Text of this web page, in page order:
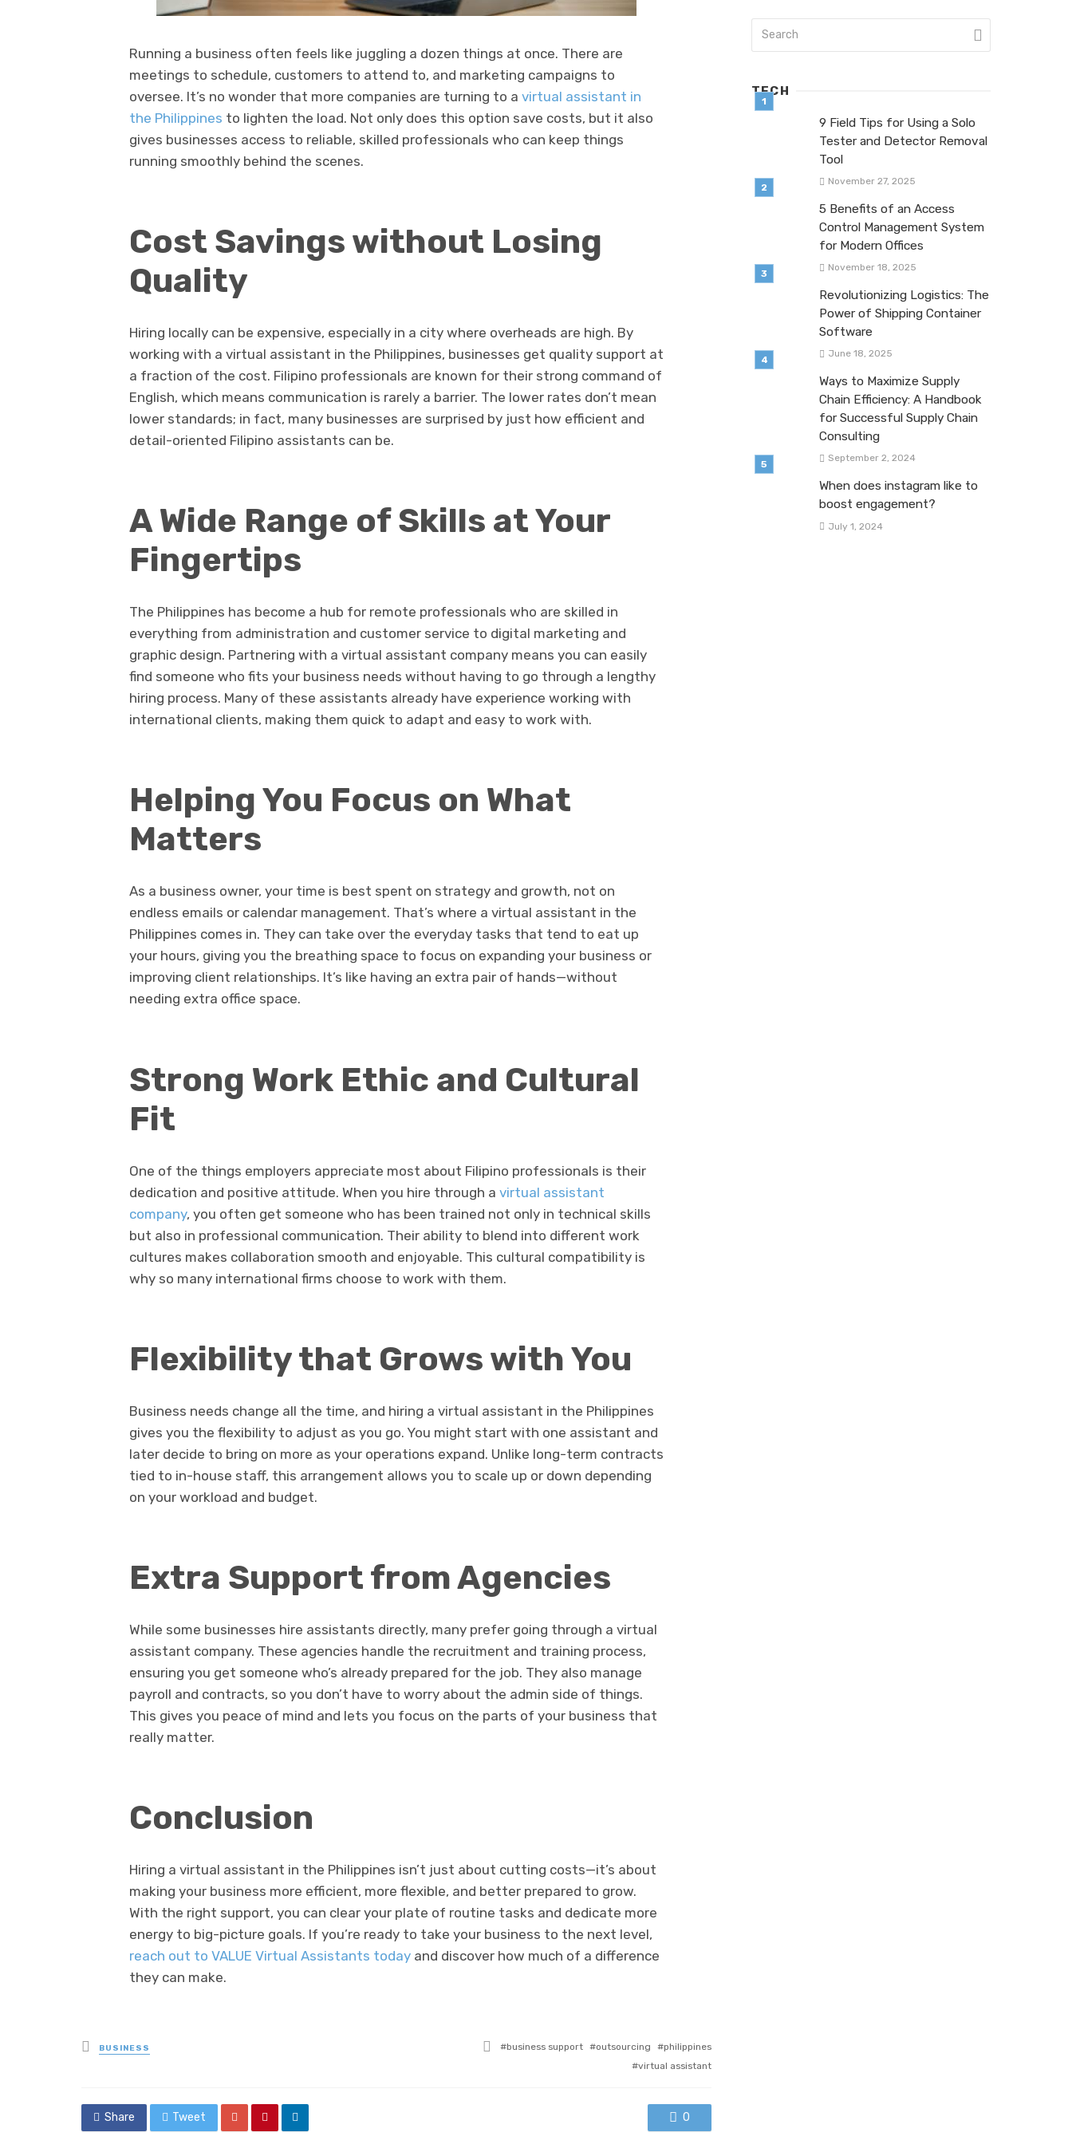
Running a business often feels like juggling a dozen things at once. There are
meetings to schedule, customers to attend to, and marketing campaigns to
oversee. It’s no wonder that more companies are turning to a virtual assistant in
the Philippines to lighten the load. Not only does this option save costs, but it also
gives businesses access to reliable, skilled professionals who can keep things
running smoothly behind the scenes.
Cost Savings without Losing
Quality
Hiring locally can be expensive, especially in a city where overheads are high. By
working with a virtual assistant in the Philippines, businesses get quality support at
a fraction of the cost. Filipino professionals are known for their strong command of
English, which means communication is rarely a barrier. The lower rates don’t mean
lower standards; in fact, many businesses are surprised by just how efficient and
detail-oriented Filipino assistants can be.
A Wide Range of Skills at Your
Fingertips
The Philippines has become a hub for remote professionals who are skilled in
everything from administration and customer service to digital marketing and
graphic design. Partnering with a virtual assistant company means you can easily
find someone who fits your business needs without having to go through a lengthy
hiring process. Many of these assistants already have experience working with
international clients, making them quick to adapt and easy to work with.
Helping You Focus on What
Matters
As a business owner, your time is best spent on strategy and growth, not on
endless emails or calendar management. That’s where a virtual assistant in the
Philippines comes in. They can take over the everyday tasks that tend to eat up
your hours, giving you the breathing space to focus on expanding your business or
improving client relationships. It’s like having an extra pair of hands—without
needing extra office space.
Strong Work Ethic and Cultural
Fit
One of the things employers appreciate most about Filipino professionals is their
dedication and positive attitude. When you hire through a virtual assistant
company, you often get someone who has been trained not only in technical skills
but also in professional communication. Their ability to blend into different work
cultures makes collaboration smooth and enjoyable. This cultural compatibility is
why so many international firms choose to work with them.
Flexibility that Grows with You
Business needs change all the time, and hiring a virtual assistant in the Philippines
gives you the flexibility to adjust as you go. You might start with one assistant and
later decide to bring on more as your operations expand. Unlike long-term contracts
tied to in-house staff, this arrangement allows you to scale up or down depending
on your workload and budget.
Extra Support from Agencies
While some businesses hire assistants directly, many prefer going through a virtual
assistant company. These agencies handle the recruitment and training process,
ensuring you get someone who’s already prepared for the job. They also manage
payroll and contracts, so you don’t have to worry about the admin side of things.
This gives you peace of mind and lets you focus on the parts of your business that
really matter.
Conclusion
Hiring a virtual assistant in the Philippines isn’t just about cutting costs—it’s about
making your business more efficient, more flexible, and better prepared to grow.
With the right support, you can clear your plate of routine tasks and dedicate more
energy to big-picture goals. If you’re ready to take your business to the next level,
reach out to VALUE Virtual Assistants today and discover how much of a difference
they can make.
Posted
in
BUSINESS
Tagged
business support outsourcing
philippines
virtual assistant
Share Tweet 0
TECH
9 Field Tips for Using a Solo
Tester and Detector Removal
Tool
November 27, 2025
5 Benefits of an Access
Control Management System
for Modern Offices
November 18, 2025
Revolutionizing Logistics: The
Power of Shipping Container
Software
June 18, 2025
Ways to Maximize Supply
Chain Efficiency: A Handbook
for Successful Supply Chain
Consulting
September 2, 2024
When does instagram like to
boost engagement?
July 1, 2024